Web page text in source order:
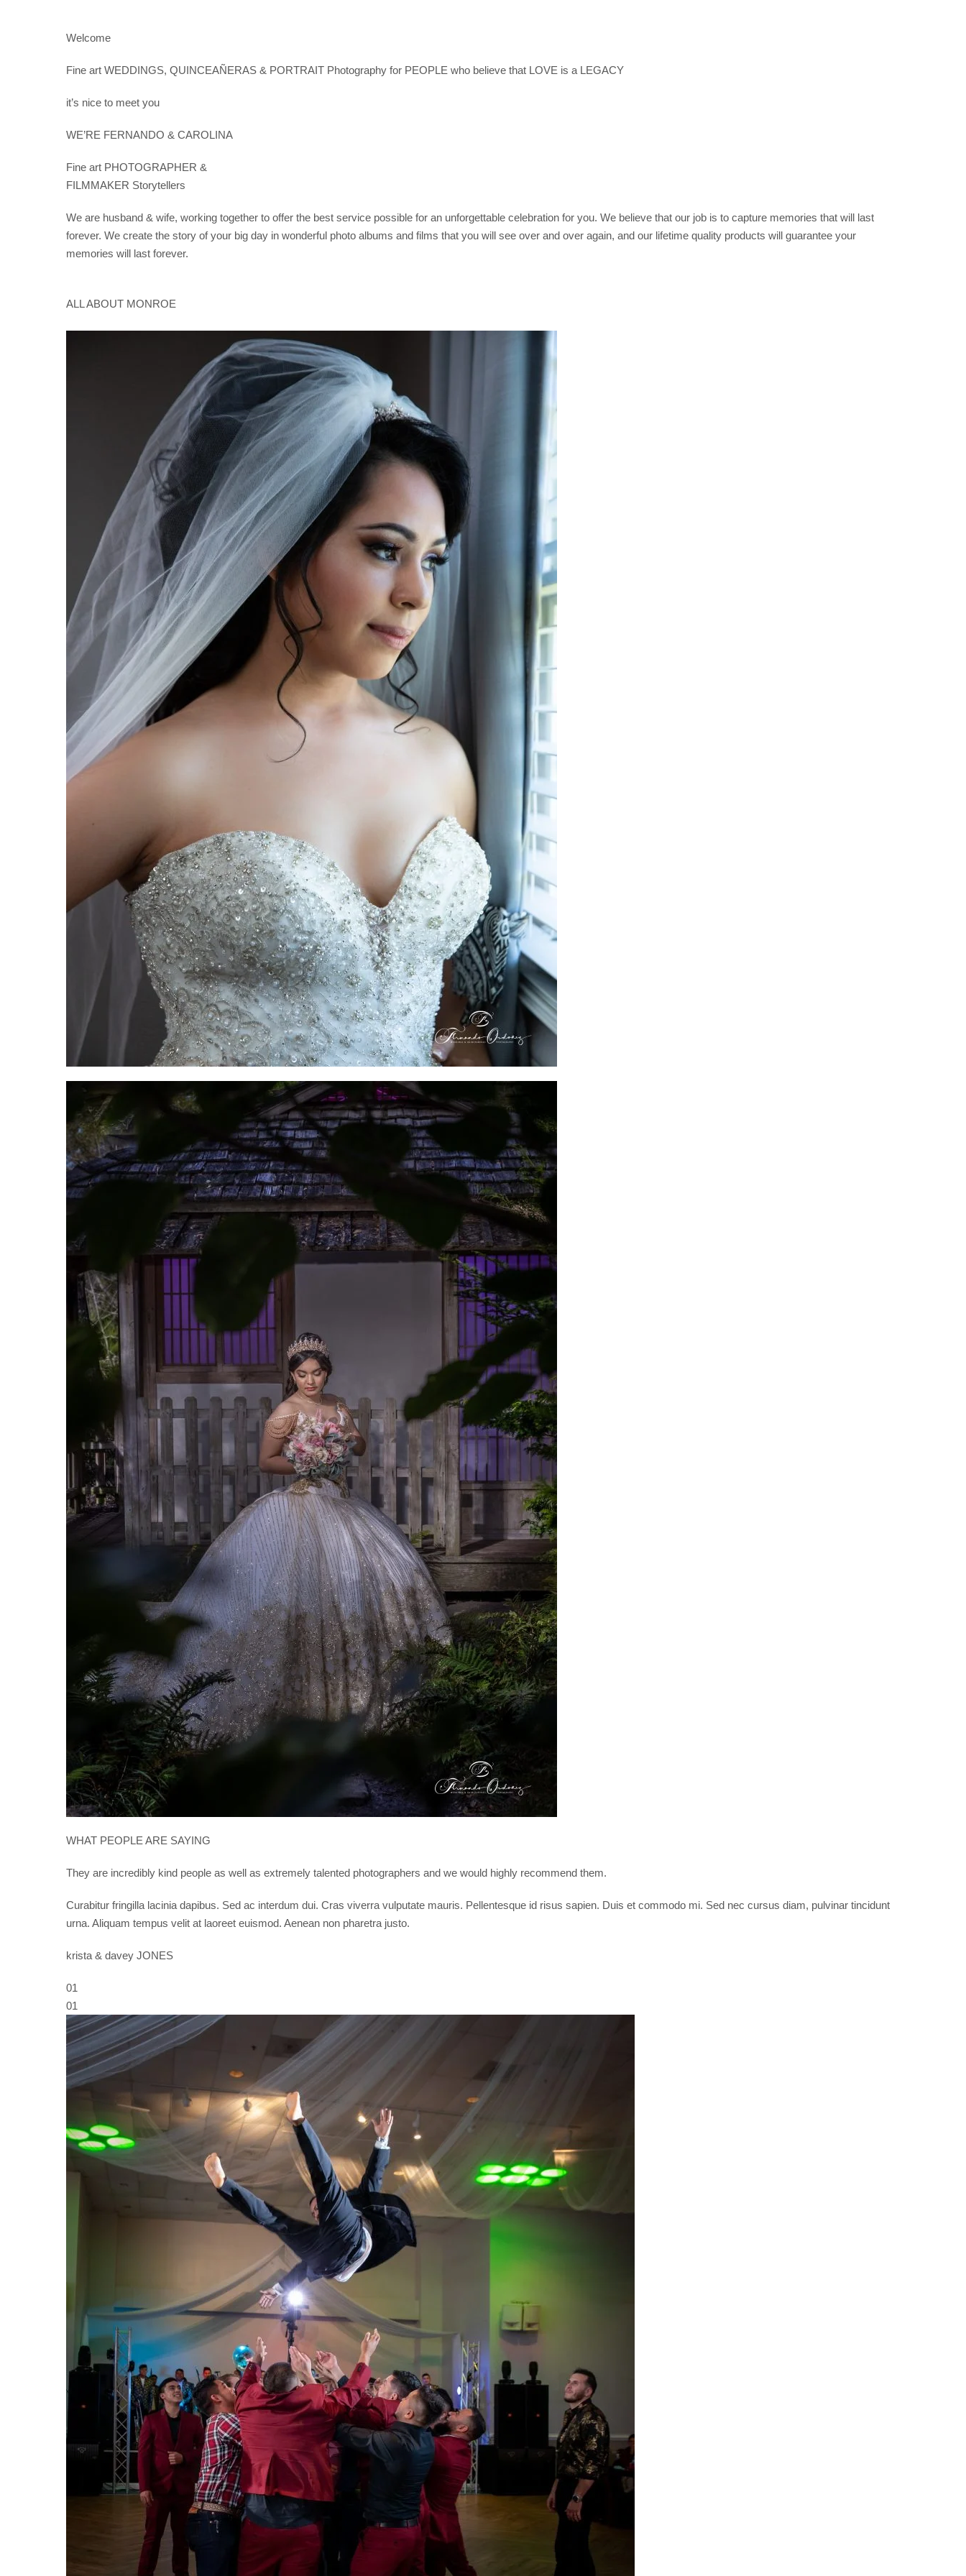
Welcome
Fine art WEDDINGS, QUINCEAÑERAS & PORTRAIT Photography for PEOPLE who believe that LOVE is a LEGACY
it’s nice to meet you
WE’RE FERNANDO & CAROLINA
Fine art PHOTOGRAPHER &
FILMMAKER Storytellers
We are husband & wife, working together to offer the best service possible for an unforgettable celebration for you. We believe that our job is to capture memories that will last
forever. We create the story of your big day in wonderful photo albums and films that you will see over and over again, and our lifetime quality products will guarantee your
memories will last forever.
ALL ABOUT MONROE
WHAT PEOPLE ARE SAYING
They are incredibly kind people as well as extremely talented photographers and we would highly recommend them.
Curabitur fringilla lacinia dapibus. Sed ac interdum dui. Cras viverra vulputate mauris. Pellentesque id risus sapien. Duis et commodo mi. Sed nec cursus diam, pulvinar tincidunt
urna. Aliquam tempus velit at laoreet euismod. Aenean non pharetra justo.
krista & davey JONES
01
01